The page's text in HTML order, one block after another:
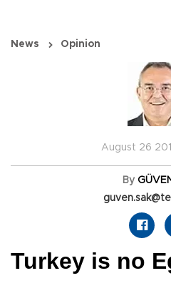
News Opinion
August 26
By
Turkey is no